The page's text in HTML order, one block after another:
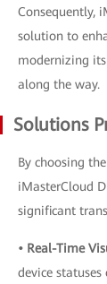
Consequently,
solution to
modernizing
along the way.
Solutions
By choosing
iMasterCloud
significant
• Real-Time
device